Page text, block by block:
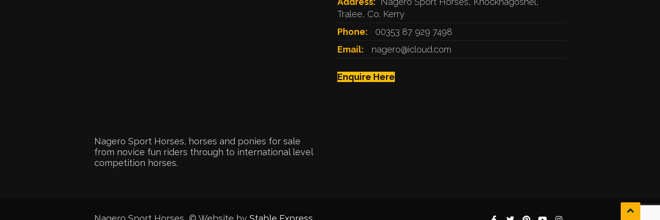
Nagero Sport Horses, horses and ponies for sale
from novice fun riders through to international level
competition horses.
Tralee, Co. Kerry
Phone:
00353 87 929 7498
Email:
nagero@icloud.com
Enquire Here